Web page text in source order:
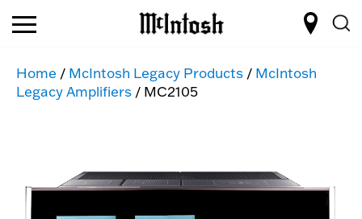
Home / McIntosh Legacy Products / McIntosh
Legacy Amplifiers / MC2105